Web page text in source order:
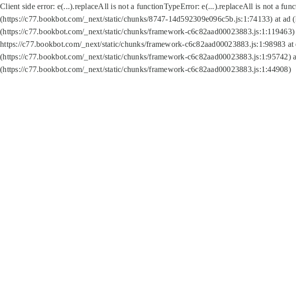
Client side error: e(...).replaceAll is not a functionTypeError: e(...).replaceAll is not a
(https://c77.bookbot.com/_next/static/chunks/8747-14d592309e096c5b.js:1:74133) at
(https://c77.bookbot.com/_next/static/chunks/framework-
https://c77.bookbot.com/_next/static/chunks/framework-c6c82aad00023883.js:1:98983
(https://c77.bookbot.com/_next/static/chunks/framework-
(https://c77.bookbot.com/_next/static/chunks/framework-c6c82aad00023883.js:1:44908)